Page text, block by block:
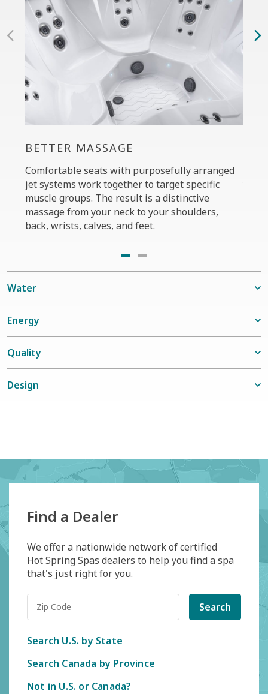
BETTER MASSAGE
Comfortable seats with purposefully arranged
jet systems work together to target specific
muscle groups. The result is a distinctive
massage from your neck to your shoulders,
back, wrists, calves, and feet.
Water
Energy
Quality
Design
Find a Dealer
We offer a nationwide network of certified
Hot Spring Spas dealers to help you find a spa
that's just right for you.
Search
Search U.S. by State
Search Canada by Province
Not in U.S. or Canada?